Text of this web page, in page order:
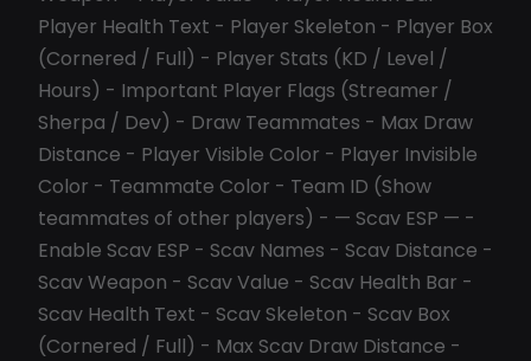
Player Health Text - Player Skeleton - Player Box
(Cornered / Full) - Player Stats (KD / Level /
Hours) - Important Player Flags (Streamer /
Sherpa / Dev) - Draw Teammates - Max Draw
Distance - Player Visible Color - Player Invisible
Color - Teammate Color - Team ID (Show
teammates of other players) - — Scav ESP — -
Enable Scav ESP - Scav Names - Scav Distance -
Scav Weapon - Scav Value - Scav Health Bar -
Scav Health Text - Scav Skeleton - Scav Box
(Cornered / Full) - Max Scav Draw Distance -